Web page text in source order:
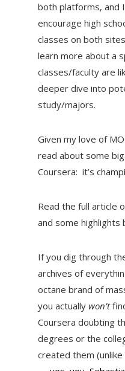
both platforms, and
encourage high
classes on both
learn more about a
classes/faculty are
deeper dive into
study/majors.
Given my love of
read about some
Coursera: it’s
Read the full article
and some highlights
If you dig through
archives of
octane brand of
you actually won’t
Coursera doubting
degrees or the
created them